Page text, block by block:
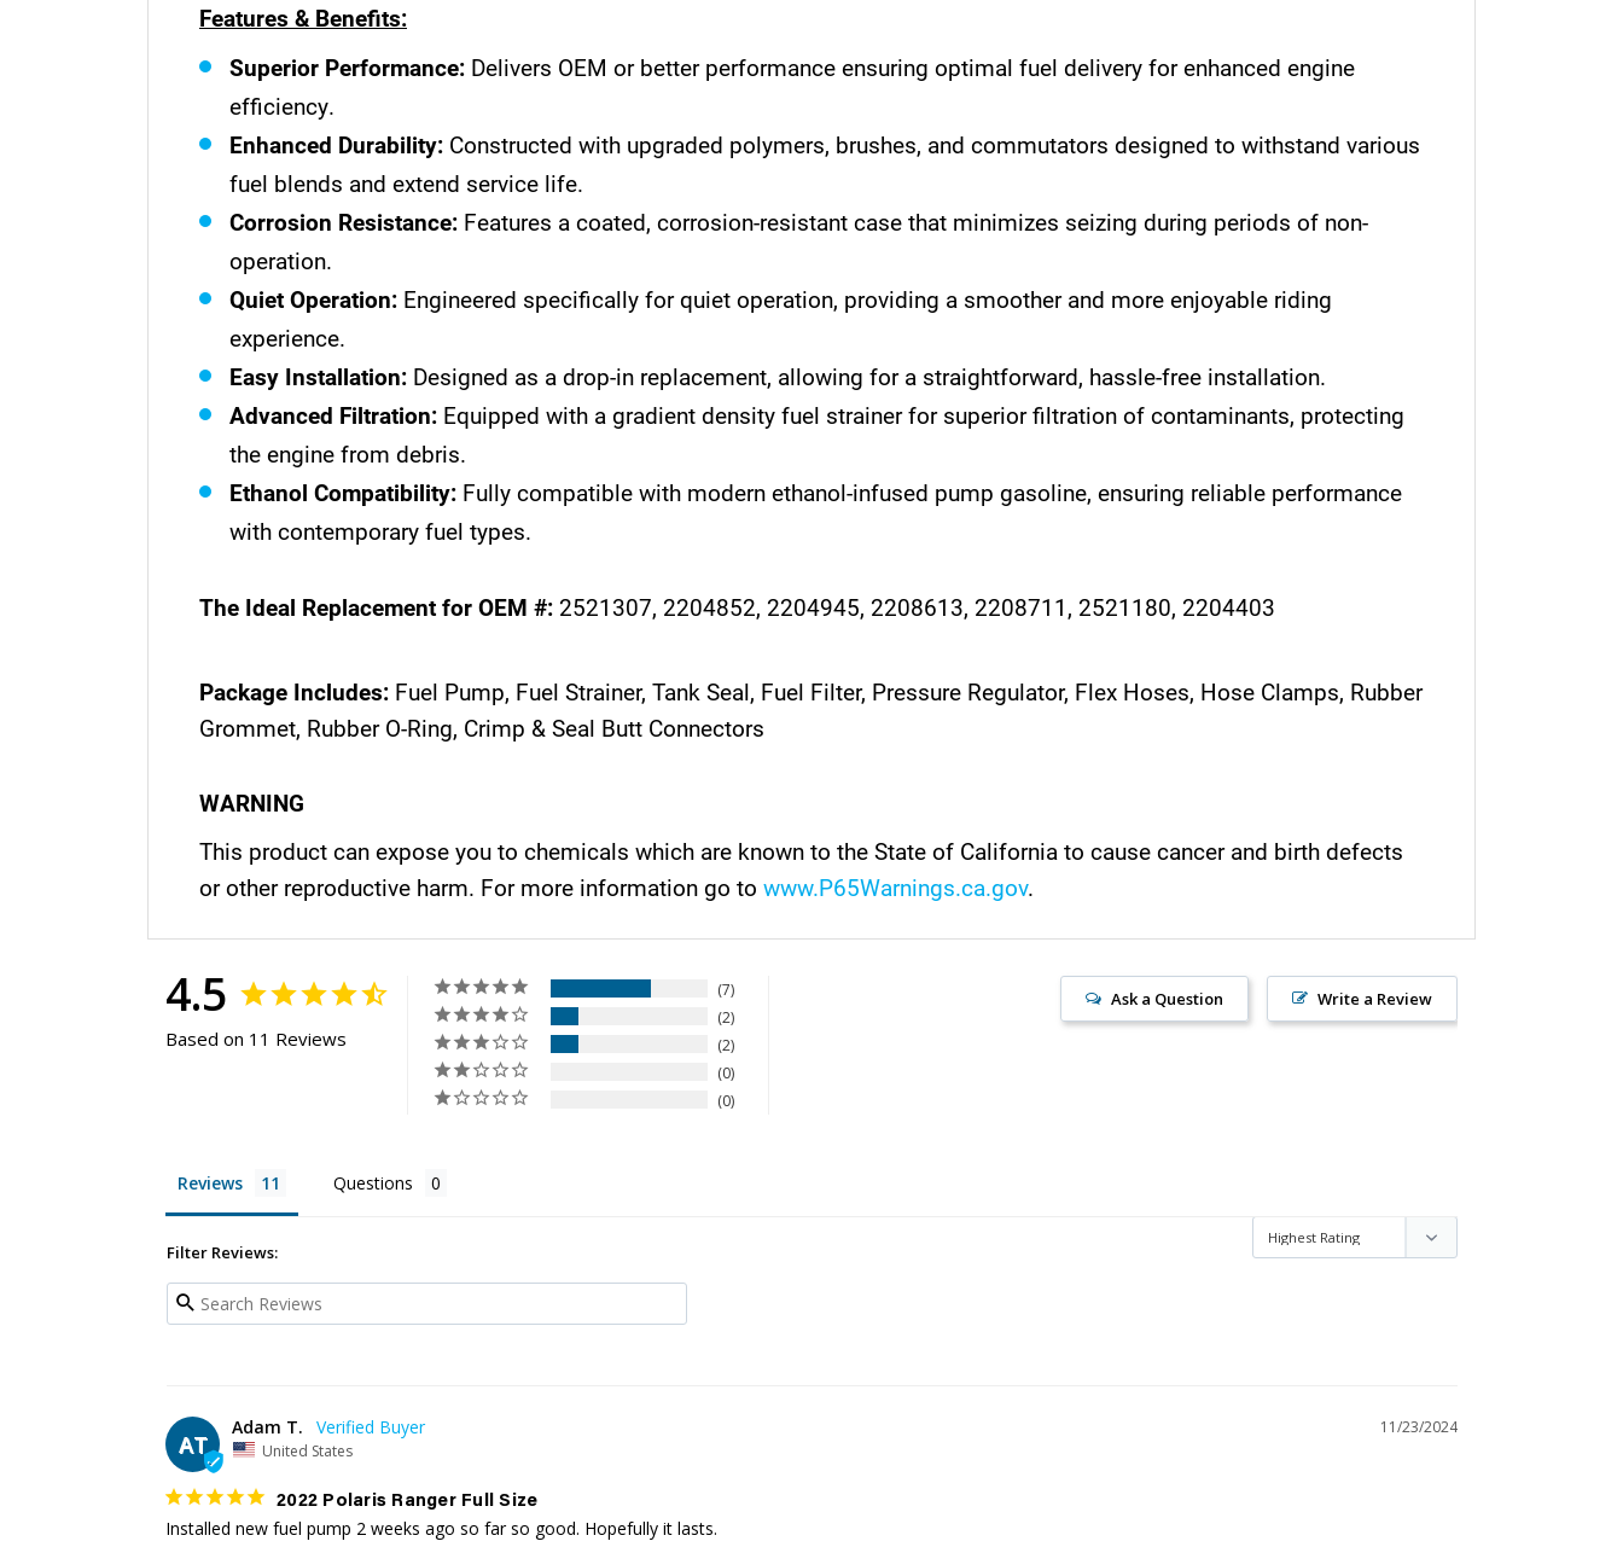
Features & Benefits:
Superior Performance: Delivers OEM or better performance ensuring optimal fuel delivery for enhanced engine
efficiency.
Enhanced Durability: Constructed with upgraded polymers, brushes, and commutators designed to withstand various
fuel blends and extend service life.
Corrosion Resistance: Features a coated, corrosion-resistant case that minimizes seizing during periods of non-
operation.
Quiet Operation: Engineered specifically for quiet operation, providing a smoother and more enjoyable riding
experience.
Easy Installation: Designed as a drop-in replacement, allowing for a straightforward, hassle-free installation.
Advanced Filtration: Equipped with a gradient density fuel strainer for superior filtration of contaminants, protecting
the engine from debris.
Ethanol Compatibility: Fully compatible with modern ethanol-infused pump gasoline, ensuring reliable performance
with contemporary fuel types.
The Ideal Replacement for OEM #: 2521307, 2204852, 2204945, 2208613, 2208711, 2521180, 2204403
Package Includes: Fuel Pump, Fuel Strainer, Tank Seal, Fuel Filter, Pressure Regulator, Flex Hoses, Hose Clamps, Rubber
Grommet, Rubber O-Ring, Crimp & Seal Butt Connectors
WARNING
This product can expose you to chemicals which are known to the State of California to cause cancer and birth defects
or other reproductive harm. For more information go to www.P65Warnings.ca.gov.
4.5
Based on 11 Reviews
7
2
2
0
0
Write a Review
Ask a Question
Reviews Questions
Filter Reviews:
AT
11/23/2024
Adam T.
United States
2022 Polaris Ranger Full Size
Installed new fuel pump 2 weeks ago so far so good. Hopefully it lasts.